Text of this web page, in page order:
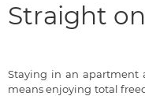
Straight
Staying in an apartment
means enjoying total